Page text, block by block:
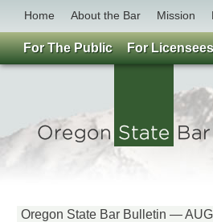
Home About the Bar Mission
Oregon State Bar Bulletin —
For The Public For Licensees